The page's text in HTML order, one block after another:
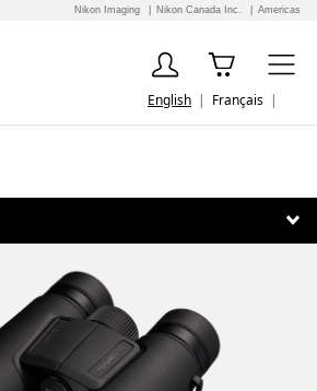
Nikon Imaging Nikon Canada Inc. Americas
English Français